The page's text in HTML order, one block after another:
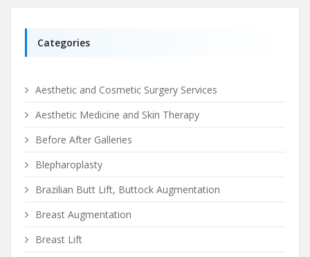
Categories
Aesthetic and Cosmetic Surgery Services
Aesthetic Medicine and Skin Therapy
Before After Galleries
Blepharoplasty
Brazilian Butt Lift, Buttock Augmentation
Breast Augmentation
Breast Lift